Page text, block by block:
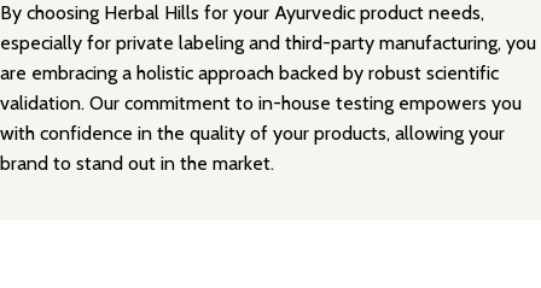
By choosing Herbal Hills for your Ayurvedic product needs,
especially for private labeling and third-party manufacturing, you
are embracing a holistic approach backed by robust scientific
validation. Our commitment to in-house testing empowers you
with confidence in the quality of your products, allowing your
brand to stand out in the market.